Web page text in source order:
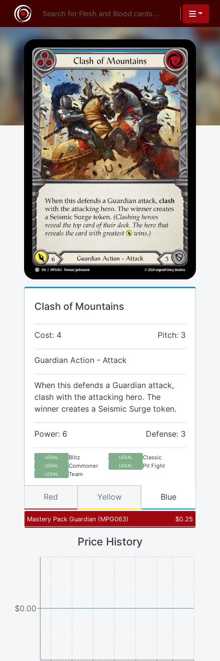
Clash of Mountains
Cost: 4 Pitch: 3
Guardian Action - Attack
When this defends a Guardian attack,
clash with the attacking hero. The
winner creates a Seismic Surge token.
Power: 6 Defense: 3
LEGAL Blitz LEGAL Classic
LEGAL Commoner LEGAL Pit Fight
LEGAL Team
Mastery Pack Guardian (MPG063) $0.25
Red Yellow Blue
Price History
$0.00